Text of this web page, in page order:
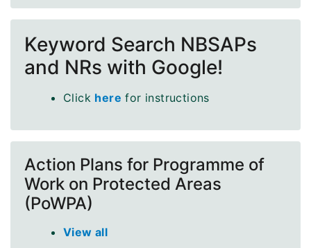
Keyword Search NBSAPs
and NRs with Google!
Click here for instructions
Action Plans for Programme of
Work on Protected Areas
(PoWPA)
View all